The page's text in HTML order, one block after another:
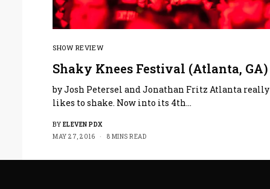
SHOW REVIEW
Shaky Knees Festival (Atlanta, GA)
by Josh Petersel and Jonathan Fritz Atlanta really
likes to shake. Now into its 4th…
BY ELEVEN PDX
MAY 27, 2016
8 MINS READ